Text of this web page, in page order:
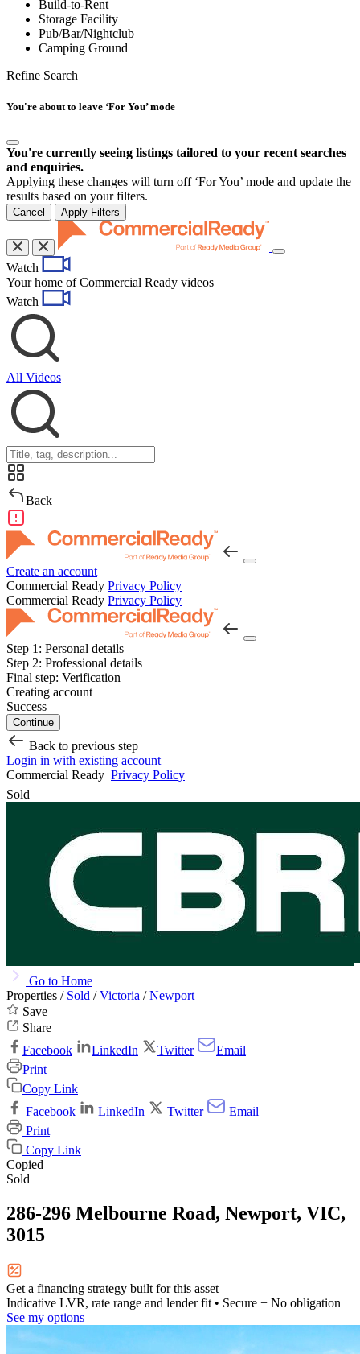
Build-to-Rent
Storage Facility
Pub/Bar/Nightclub
Camping Ground
Refine Search
You're about to leave ‘For You’ mode
You're currently seeing listings tailored to your recent searches
and enquiries.
Applying these changes will turn off ‘For You’ mode and update the
results based on your filters.
Cancel Apply Filters
Toggle
Watch
Your home of Commercial Ready videos
Watch
All Videos
Back
Create an account
Commercial Ready Privacy Policy
Commercial Ready Privacy Policy
Step 1: Personal details
Step 2: Professional details
Final step: Verification
Creating account
Success
Continue
Back to previous step
Login in with existing account
Commercial Ready Privacy Policy
Sold
Go to Home
Properties / Sold /Victoria /Newport
Save
Share
Facebook
LinkedIn Twitter
Email
Print
Copy Link
Facebook
LinkedIn Twitter
Email
Print
Copy Link
Copied
Sold
286-296 Melbourne Road, Newport, VIC,
3015
Get a financing strategy built for this asset
Indicative LVR, rate range and lender fit • Secure + No obligation
See my options